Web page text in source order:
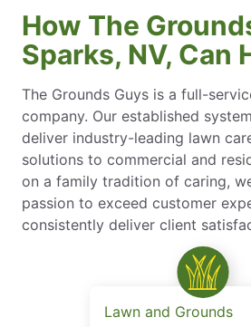
How The
Sparks, NV, Can
The Grounds Guys is a full-
company. Our established
deliver industry-leading lawn
solutions to commercial and
on a family tradition of caring,
passion to exceed customer
consistently deliver client
Lawn and Grounds